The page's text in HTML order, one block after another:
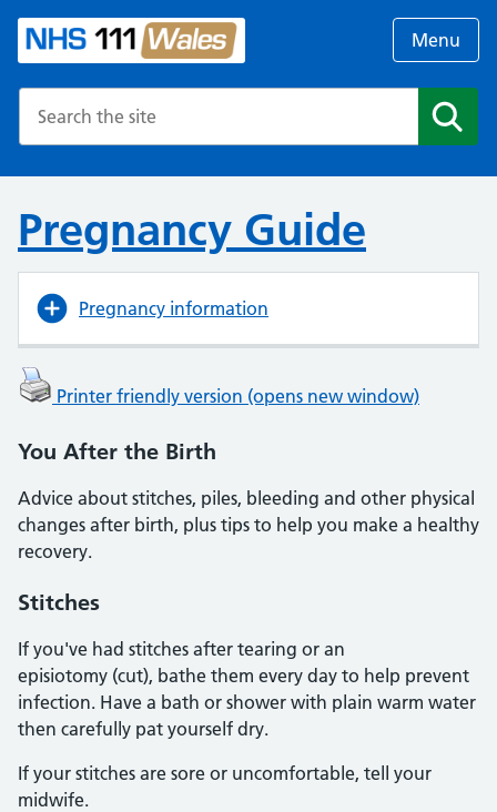
Menu
Pregnancy Guide
Pregnancy information
Printer friendly version (opens new window)
You After the Birth
Advice about stitches, piles, bleeding and other physical
changes after birth, plus tips to help you make a healthy
recovery.
Stitches
If you've had stitches after tearing or an
episiotomy (cut), bathe them every day to help prevent
infection. Have a bath or shower with plain warm water
then carefully pat yourself dry.
If your stitches are sore or uncomfortable, tell your
midwife.